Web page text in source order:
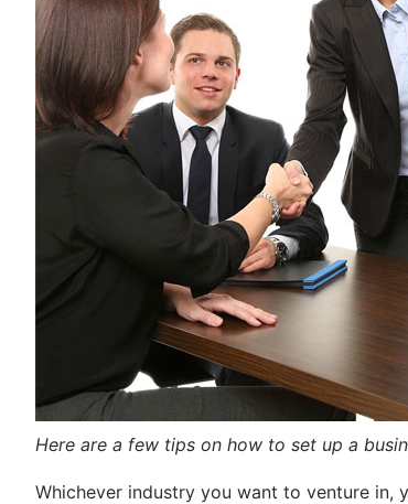
Here are a few tips on how to set up a
Whichever industry you want to venture in,